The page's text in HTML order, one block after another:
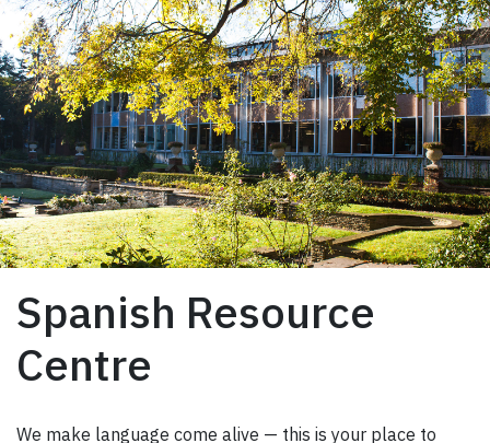
Spanish Resource
Centre
We make language come alive — this is your place to